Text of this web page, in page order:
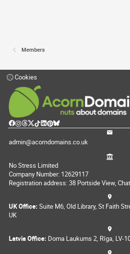
Members
Cookies
admin@acorndomains.co.uk
No Stress Limited
Company Number: 12629117
Registration address: 38 Portside View,
UK Office: Suite M6, Old Library, St Faith
UK
Latvia Office: Doma Laukums 2, Rīga, LV-